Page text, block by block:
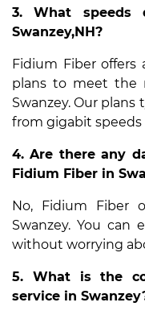
3. What speeds
Swanzey,NH?
Fidium Fiber offers
plans to meet the
Swanzey. Our
from gigabit
4. Are there any
Fidium Fiber in
No, Fidium Fiber
Swanzey. You can
without worrying
5. What is the
service in